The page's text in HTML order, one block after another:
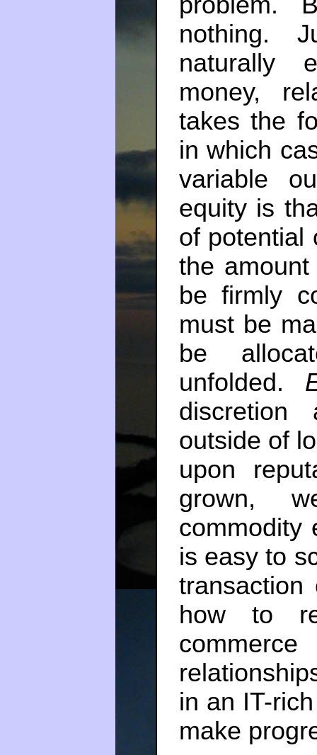
nothing.
naturally
money,
takes the
in which
variable
equity is
of potential
the
be firmly
must be
be
unfolded.
discretion
outside of
upon
grown,
commodity
is easy to
how to
in an IT-
make